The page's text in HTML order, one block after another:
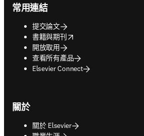
常用連結
提交論文
書籍與期刊
opens in new tab/window
開放取用
查看所有產品
Elsevier Connect
關於
關於 Elsevier